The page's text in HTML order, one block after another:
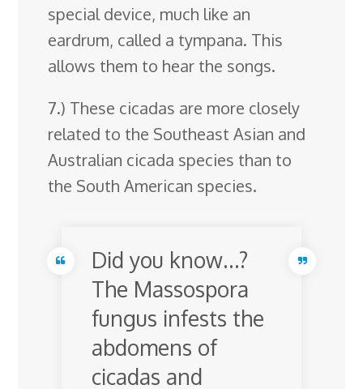
special device, much like an
eardrum, called a tympana. This
allows them to hear the songs.
7.) These cicadas are more closely
related to the Southeast Asian and
Australian cicada species than to
the South American species.
Did you know…?
The Massospora
fungus infests the
abdomens of
cicadas and